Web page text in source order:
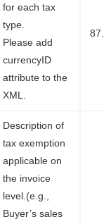
for each tax
type.
Please add
currencyID
attribute to the
XML.
Description of
tax exemption
applicable on
the invoice
level.(e.g.,
Buyer’s sales